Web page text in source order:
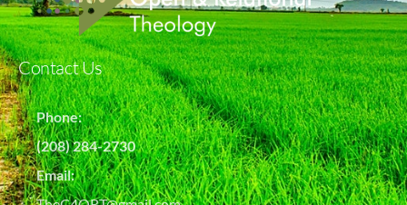
Contact Us
Phone:
(208) 284-2730
Email: